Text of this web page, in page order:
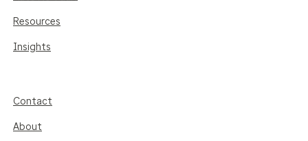
Resources
Insights
Contact
About